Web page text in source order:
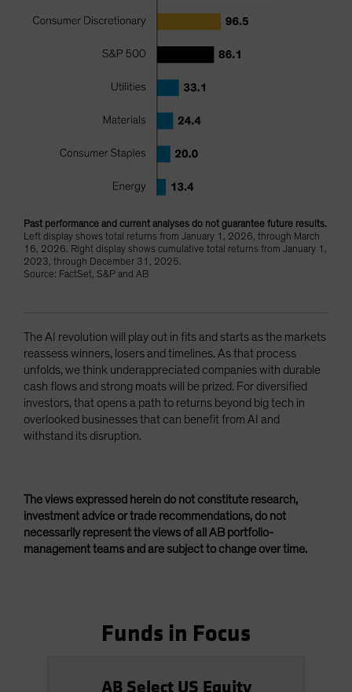
Past performance and current analyses do not guarantee future results.
Left display shows total returns from January 1, 2026, through March
16, 2026. Right display shows cumulative total returns from January 1,
2023, through December 31, 2025.
Source: FactSet, S&P and AB
The AI revolution will play out in fits and starts as the markets
reassess winners, losers and timelines. As that process
unfolds, we think underappreciated companies with durable
cash flows and strong moats will be prized. For diversified
investors, that opens a path to returns beyond big tech in
overlooked businesses that can benefit from AI and
withstand its disruption.
The views expressed herein do not constitute research,
investment advice or trade recommendations, do not
necessarily represent the views of all AB portfolio-
management teams and are subject to change over time.
Funds in Focus
AB Select US Equity